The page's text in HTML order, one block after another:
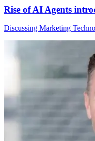
Rise of AI Agents
Discussing Marketing